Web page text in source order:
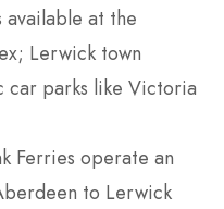
at the
Lerwick town
car parks like Victoria
Ferries operate an
to Lerwick